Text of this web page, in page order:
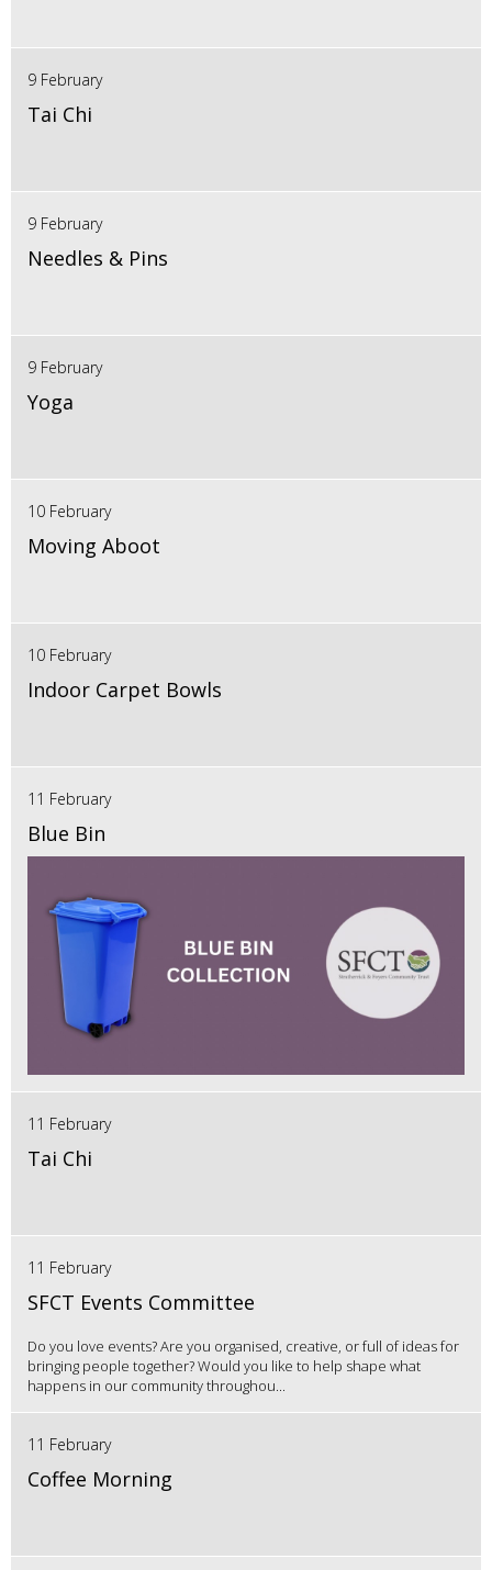
9 February
Tai Chi
9 February
Needles & Pins
9 February
Yoga
10 February
Moving Aboot
10 February
Indoor Carpet Bowls
11 February
Blue Bin
11 February
Tai Chi
11 February
SFCT Events Committee
Do you love events? Are you organised, creative, or full of ideas for
bringing people together? Would you like to help shape what
happens in our community throughou...
11 February
Coffee Morning